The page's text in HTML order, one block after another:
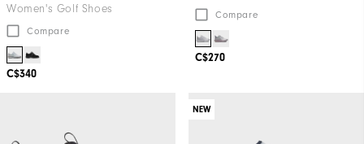
Women's Golf Shoes
Compare
C$340
Compare
C$270
NEW